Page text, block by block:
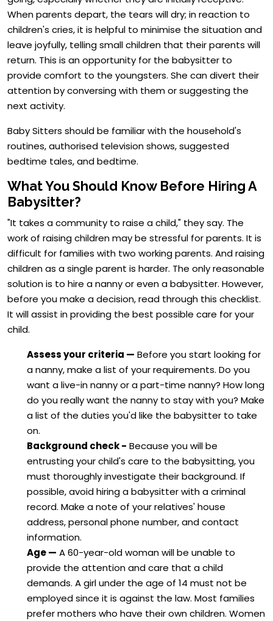
When parents depart, the tears will dry; in reaction to
children's cries, it is helpful to minimise the situation and
leave joyfully, telling small children that their parents will
return. This is an opportunity for the babysitter to
provide comfort to the youngsters. She can divert their
attention by conversing with them or suggesting the
next activity.
Baby Sitters should be familiar with the household's
routines, authorised television shows, suggested
bedtime tales, and bedtime.
What You Should Know Before Hiring A
Babysitter?
"It takes a community to raise a child," they say. The
work of raising children may be stressful for parents. It is
difficult for families with two working parents. And raising
children as a single parent is harder. The only reasonable
solution is to hire a nanny or even a babysitter. However,
before you make a decision, read through this checklist.
It will assist in providing the best possible care for your
child.
Assess your criteria — Before you start looking for
a nanny, make a list of your requirements. Do you
want a live-in nanny or a part-time nanny? How long
do you really want the nanny to stay with you? Make
a list of the duties you'd like the babysitter to take
on.
Background check - Because you will be
entrusting your child's care to the babysitting, you
must thoroughly investigate their background. If
possible, avoid hiring a babysitter with a criminal
record. Make a note of your relatives' house
address, personal phone number, and contact
information.
Age — A 60-year-old woman will be unable to
provide the attention and care that a child
demands. A girl under the age of 14 must not be
employed since it is against the law. Most families
prefer mothers who have their own children. Women